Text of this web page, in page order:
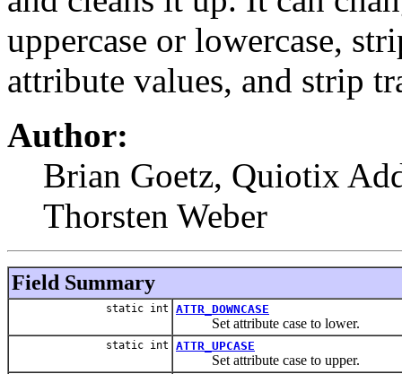
uppercase or lowercase,
attribute values, and strip
Author:
Brian Goetz, Quiotix
Thorsten Weber
Field Summary
static int ATTR_DOWNCASE
Set attribute case to lower.
static int ATTR_UPCASE
Set attribute case to upper.